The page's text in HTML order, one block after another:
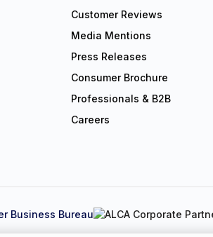
Customer Reviews
Media Mentions
Press Releases
Consumer Brochure
Professionals & B2B
Careers